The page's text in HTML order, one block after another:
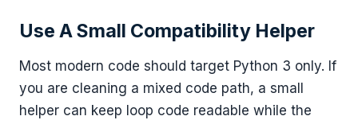
Use A Small Compatibility Helper
Most modern code should target Python 3 only. If
you are cleaning a mixed code path, a small
helper can keep loop code readable while the